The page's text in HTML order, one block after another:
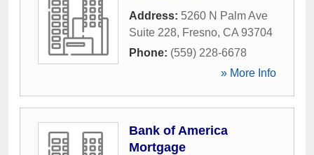
Address: 5260 N Palm Ave
Suite 228, Fresno, CA 93704
Phone: (559) 228-6678
» More Info
Bank of America
Mortgage